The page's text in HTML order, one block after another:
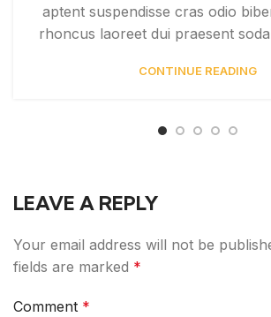
aptent suspendisse cras odio
rhoncus laoreet dui praesent
CONTINUE READING
LEAVE A REPLY
Your email address will not be
fields are marked *
Comment *